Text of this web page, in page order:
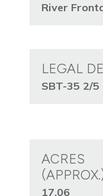
River
LEGAL
SBT-35 2/5
ACRES
17.06